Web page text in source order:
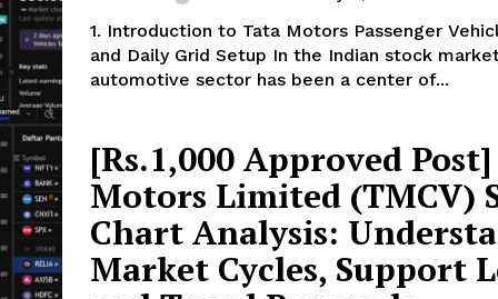
&
1. Introduction to Tata Motors Passenger
and Daily Grid Setup In the Indian stock market, the
automotive sector has been a center of...
[Rs.1,000 Approved
Motors Limited (TMCV)
Chart Analysis:
Market Cycles, Support